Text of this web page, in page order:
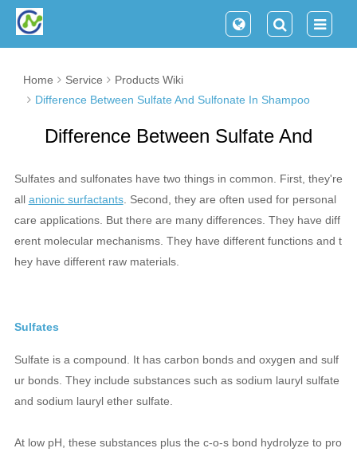
Home Service
Products Wiki
Difference Between Sulfate And Sulfonate In Shampoo
Difference Between Sulfate And
Sulfates and sulfonates have two things in common. First, they're
all anionic surfactants. Second, they are often used for personal
care applications. But there are many differences. They have diff
erent molecular mechanisms. They have different functions and t
hey have different raw materials.
Sulfates
Sulfate is a compound. It has carbon bonds and oxygen and sulf
ur bonds. They include substances such as sodium lauryl sulfate
and sodium lauryl ether sulfate.
At low pH, these substances plus the c-o-s bond hydrolyze to pro